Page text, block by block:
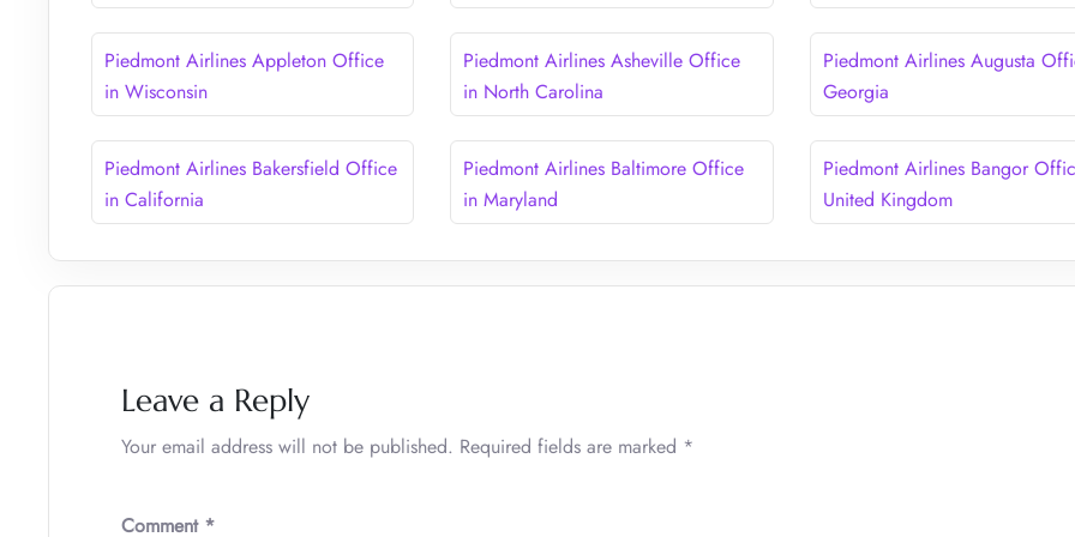
Piedmont Airlines Appleton Office
in Wisconsin
Piedmont Airlines Asheville Office
in North Carolina
Piedmont Airlines Augusta
Georgia
Piedmont Airlines Bakersfield Office
in California
Piedmont Airlines Baltimore Office
in Maryland
Piedmont Airlines Bangor
United Kingdom
Leave a Reply
Your email address will not be published. Required fields are marked *
Comment *